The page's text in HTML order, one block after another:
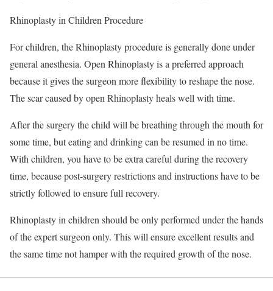
Rhinoplasty in Children Procedure
For children, the Rhinoplasty procedure is generally done under
general anesthesia. Open Rhinoplasty is a preferred approach
because it gives the surgeon more flexibility to reshape the nose.
The scar caused by open Rhinoplasty heals well with time.
After the surgery the child will be breathing through the mouth for
some time, but eating and drinking can be resumed in no time.
With children, you have to be extra careful during the recovery
time, because post-surgery restrictions and instructions have to be
strictly followed to ensure full recovery.
Rhinoplasty in children should be only performed under the hands
of the expert surgeon only. This will ensure excellent results and
the same time not hamper with the required growth of the nose.